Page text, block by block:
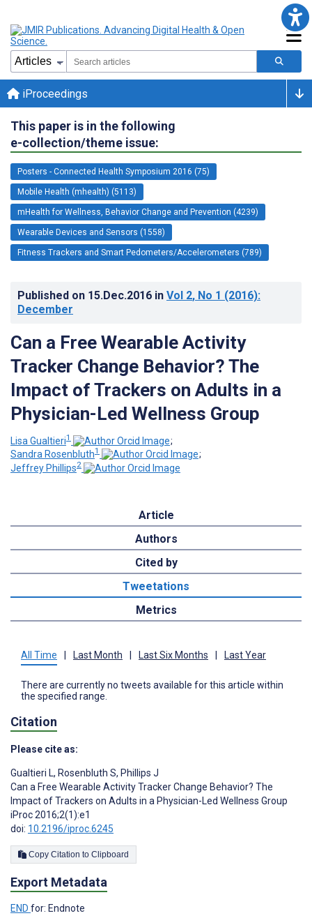
iProceedings
This paper is in the following
e-collection/theme issue:
Posters - Connected Health Symposium 2016 (75)
Mobile Health (mhealth) (5113)
mHealth for Wellness, Behavior Change and Prevention (4239)
Wearable Devices and Sensors (1558)
Fitness Trackers and Smart Pedometers/Accelerometers (789)
Published on 15.Dec.2016 in Vol 2, No 1 (2016):
December
Can a Free Wearable Activity
Tracker Change Behavior? The
Impact of Trackers on Adults in a
Physician-Led Wellness Group
Lisa Gualtieri1
;
Sandra Rosenbluth1
;
Jeffrey Phillips2
Article
Authors
Cited by
Tweetations
Metrics
All Time Last Month Last Six Months Last Year
There are currently no tweets available for this article within
the specified range.
Citation
Please cite as:
Gualtieri L, Rosenbluth S, Phillips J
Can a Free Wearable Activity Tracker Change Behavior? The
Impact of Trackers on Adults in a Physician-Led Wellness Group
iProc 2016;2(1):e1
doi: 10.2196/iproc.6245
Copy Citation to Clipboard
Export Metadata
END for: Endnote